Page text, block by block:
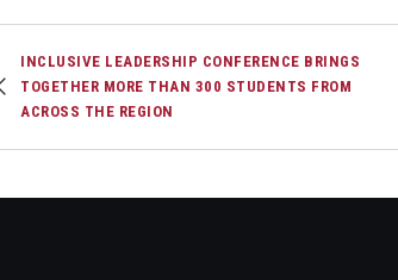
INCLUSIVE LEADERSHIP CONFERENCE BRINGS
TOGETHER MORE THAN 300 STUDENTS FROM
ACROSS THE REGION